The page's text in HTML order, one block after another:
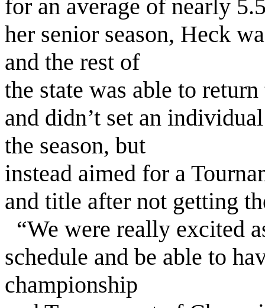
for an average of nearly
her senior season, Heck
and the rest of
the state was able to
and didn’t set an
the season, but
instead aimed for a
and title after not getting
“We were really excited
schedule and be able to
championship